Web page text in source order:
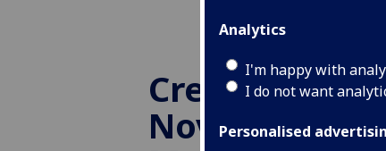
Analytics
I'm happy with
I do not want
Personalised
Creative
Novelist